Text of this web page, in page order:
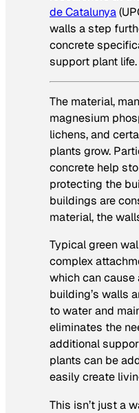
de Catalunya
walls a step
concrete
support plant life.
The material,
magnesium
lichens, and
plants grow.
concrete help
protecting the
buildings are
material, the
Typical green
complex
which can
building’s walls
to water and
eliminates the
additional
plants can be
easily create
This isn’t just a